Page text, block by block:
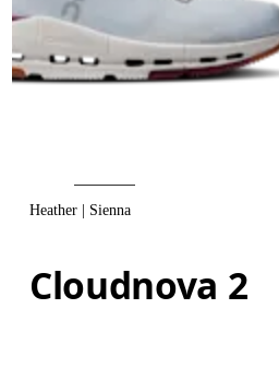
Heather | Sienna
Cloudnova 2